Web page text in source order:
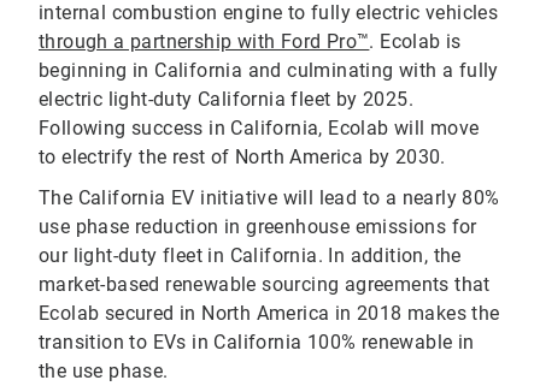
internal combustion engine to fully electric vehicles
through a partnership with Ford Pro™. Ecolab is
beginning in California and culminating with a fully
electric light-duty California fleet by 2025.
Following success in California, Ecolab will move
to electrify the rest of North America by 2030.
The California EV initiative will lead to a nearly 80%
use phase reduction in greenhouse emissions for
our light-duty fleet in California. In addition, the
market-based renewable sourcing agreements that
Ecolab secured in North America in 2018 makes the
transition to EVs in California 100% renewable in
the use phase.